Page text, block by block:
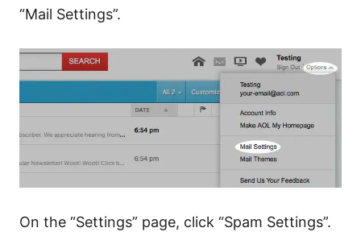
“Mail Settings”.
On the “Settings” page, click “Spam Settings”.